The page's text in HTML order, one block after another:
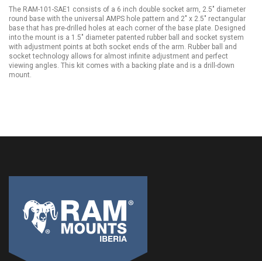
The RAM-101-SAE1 consists of a 6 inch double socket arm, 2.5" diameter
round base with the universal AMPS hole pattern and 2" x 2.5" rectangular
base that has pre-drilled holes at each corner of the base plate. Designed
into the mount is a 1.5" diameter patented rubber ball and socket system
with adjustment points at both socket ends of the arm. Rubber ball and
socket technology allows for almost infinite adjustment and perfect
viewing angles. This kit comes with a backing plate and is a drill-down
mount.